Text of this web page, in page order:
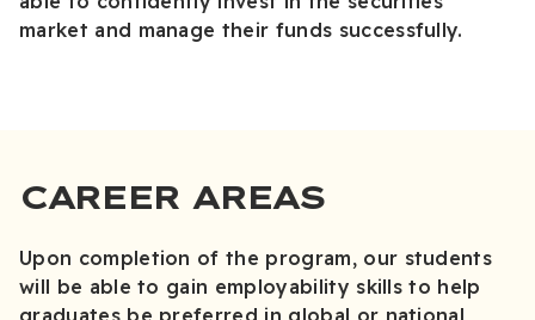
market and manage their funds successfully.
CAREER AREAS
Upon completion of the program, our students
will be able to gain employability skills to help